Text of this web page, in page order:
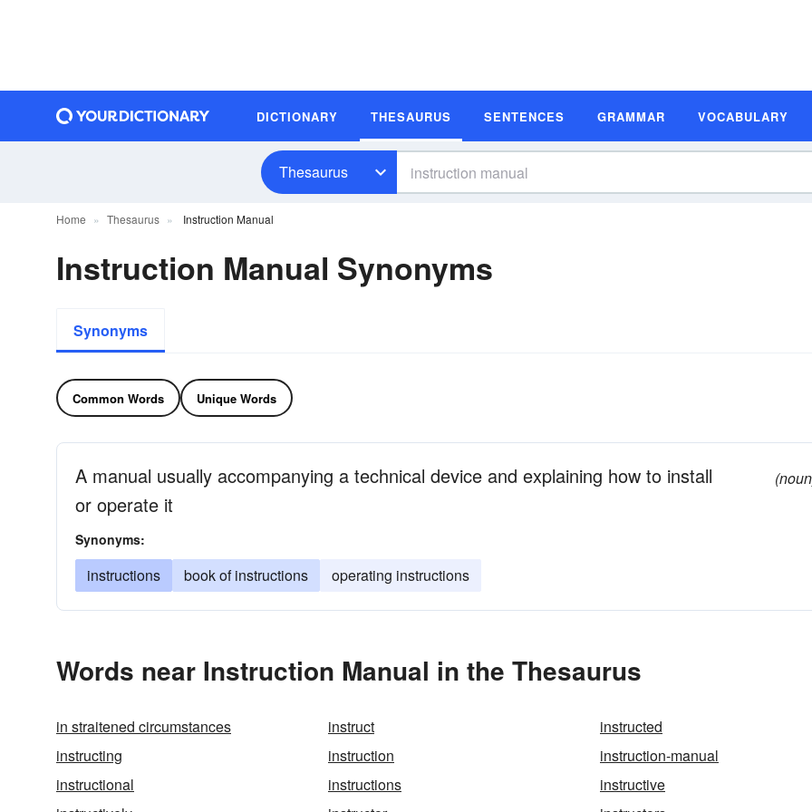
DICTIONARY THESAURUS SENTENCES GRAMMAR VOCABULARY
Thesaurus
Home Thesaurus Instruction Manual
Instruction Manual Synonyms
Synonyms
Common Words Unique Words
A manual usually accompanying a technical device and explaining how to install
or operate it
Synonyms:
instructions book of instructions operating instructions
Words near Instruction Manual in the Thesaurus
in straitened circumstances instruct
instructed
instructing
instruction
instruction-manual
instructional
instructions
instructive